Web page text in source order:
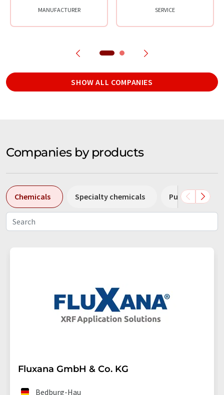
MANUFACTURER SERVICE
SHOW ALL COMPANIES
Companies by products
Chemicals Specialty chemicals Pumps
Fluxana GmbH & Co. KG
Bedburg-Hau